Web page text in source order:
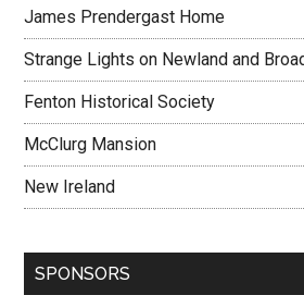
James Prendergast Home
Strange Lights on Newland and
Fenton Historical Society
McClurg Mansion
New Ireland
SPONSORS